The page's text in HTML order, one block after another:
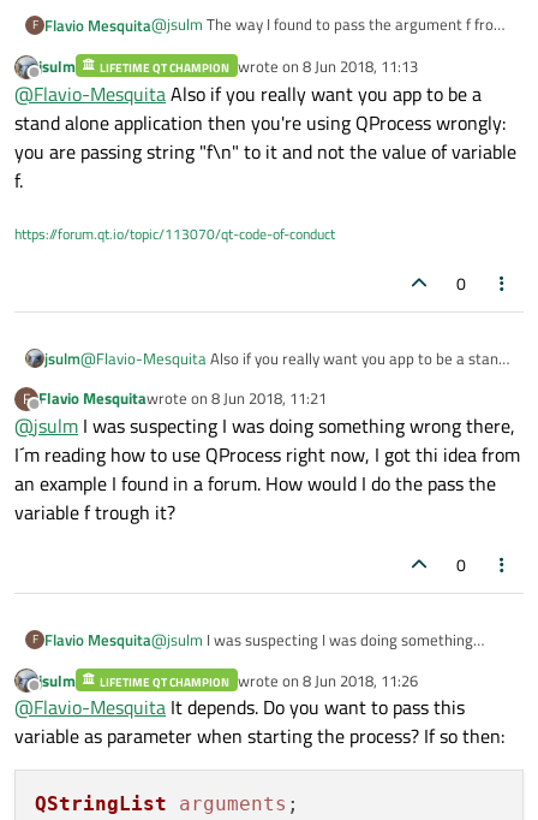
//output to qDebug, you may want to update some
GUI component instead
qDebug() << p1.readAll();
});
f, since it is declared as double on the ricker vector,
and write sends it like a qint64. Is there anyway to
define the type inside write ()?
F Flavio Mesquita@jsulm
this:
Inserting a void in the interface:
void interface2::wavelet()
{
std::cin >>f;
main code:
//output to qDebug, you may want to update some
GUI component instead
qDebug() << p1.readAll();
f, since it is declared as double on the ricker vector,
and write sends it like a qint64. Is there anyway to
define the type inside write ()?
Offline
jsulm LIFETIME QT CHAMPION wrote on 8 Jun 2018, 11:13
last edited by
@Flavio-MesquitaAlso if you really want you app to be a
stand alone application then you're using QProcess wrongly:
you are passing string "f\n" to it and not the value of variable
f.
https://forum.qt.io/topic/113070/qt-code-of-conduct
0
jsulm@Flavio-MesquitaAlso if you really want you app to be a stand
passing string "f\n" to it and not the value of variable f.
F
Offline
Flavio Mesquitawrote on 8 Jun 2018, 11:21
last edited by
@jsulm I was suspecting I was doing something wrong there,
I´m reading how to use QProcess right now, I got thi idea from
an example I found in a forum. How would I do the pass the
variable f trough it?
0
F Flavio Mesquita@jsulm
now, I got thi idea from an example I found in a
forum. How would I do the pass the variable f trough
it?
Offline
jsulm LIFETIME QT CHAMPION wrote on 8 Jun 2018, 11:26
last edited by
@Flavio-Mesquita It depends. Do you want to pass this
variable as parameter when starting the process? If so then:
QStringList arguments